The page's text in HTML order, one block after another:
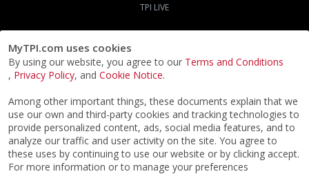
MyTPI.com uses cookies
By using our website, you agree to our Terms and Conditions
, Privacy Policy, and Cookie Notice.
Among other important things, these documents explain that we
use our own and third-party cookies and tracking technologies to
provide personalized content, ads, social media features, and to
analyze our traffic and user activity on the site. You agree to
these uses by continuing to use our website or by clicking accept.
For more information or to manage your preferences
TPI LIVE